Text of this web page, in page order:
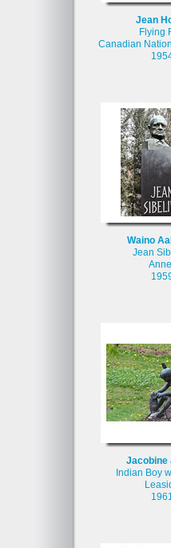
Jean
Flying
Canadian
Waino
Jean
Jacobine
Indian Boy